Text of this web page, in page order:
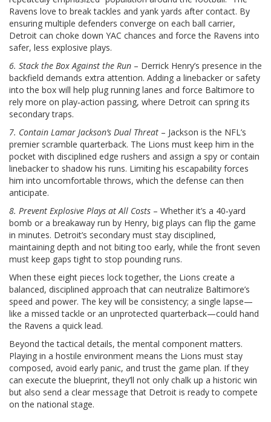
Ravens love to break tackles and yank yards after contact. By
ensuring multiple defenders converge on each ball carrier,
Detroit can choke down YAC chances and force the Ravens into
safer, less explosive plays.
6. Stack the Box Against the Run – Derrick Henry’s presence in the
backfield demands extra attention. Adding a linebacker or safety
into the box will help plug running lanes and force Baltimore to
rely more on play‑action passing, where Detroit can spring its
secondary traps.
7. Contain Lamar Jackson’s Dual Threat – Jackson is the NFL’s
premier scramble quarterback. The Lions must keep him in the
pocket with disciplined edge rushers and assign a spy or contain
linebacker to shadow his runs. Limiting his escapability forces
him into uncomfortable throws, which the defense can then
anticipate.
8. Prevent Explosive Plays at All Costs – Whether it’s a 40‑yard
bomb or a breakaway run by Henry, big plays can flip the game
in minutes. Detroit’s secondary must stay disciplined,
maintaining depth and not biting too early, while the front seven
must keep gaps tight to stop pounding runs.
When these eight pieces lock together, the Lions create a
balanced, disciplined approach that can neutralize Baltimore’s
speed and power. The key will be consistency; a single lapse—
like a missed tackle or an unprotected quarterback—could hand
the Ravens a quick lead.
Beyond the tactical details, the mental component matters.
Playing in a hostile environment means the Lions must stay
composed, avoid early panic, and trust the game plan. If they
can execute the blueprint, they’ll not only chalk up a historic win
but also send a clear message that Detroit is ready to compete
on the national stage.